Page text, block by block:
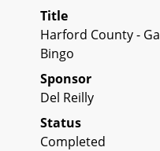
Title
Harford County -
Bingo
Sponsor
Del Reilly
Status
Completed